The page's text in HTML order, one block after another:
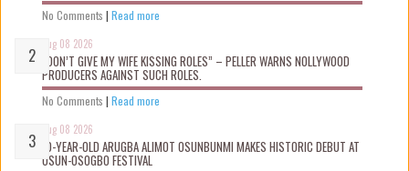
No Comments | Read more
Aug 08 2026
“DON’T GIVE MY WIFE KISSING ROLES” – PELLER WARNS NOLLYWOOD
PRODUCERS AGAINST SUCH ROLES.
No Comments | Read more
Aug 08 2026
10-YEAR-OLD ARUGBA ALIMOT OSUNBUNMI MAKES HISTORIC DEBUT AT
OSUN-OSOGBO FESTIVAL